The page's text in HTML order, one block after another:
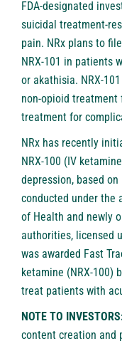
FDA-designated
suicidal treatment-
pain. NRx plans to
NRX-101 in patients
or akathisia. NRX-
non-opioid treatment
treatment for
NRx has recently
NRX-100 (IV
depression, based
conducted under the
of Health and newly
authorities, licensed
was awarded Fast
ketamine (NRX-100)
treat patients with
NOTE TO
content creation and